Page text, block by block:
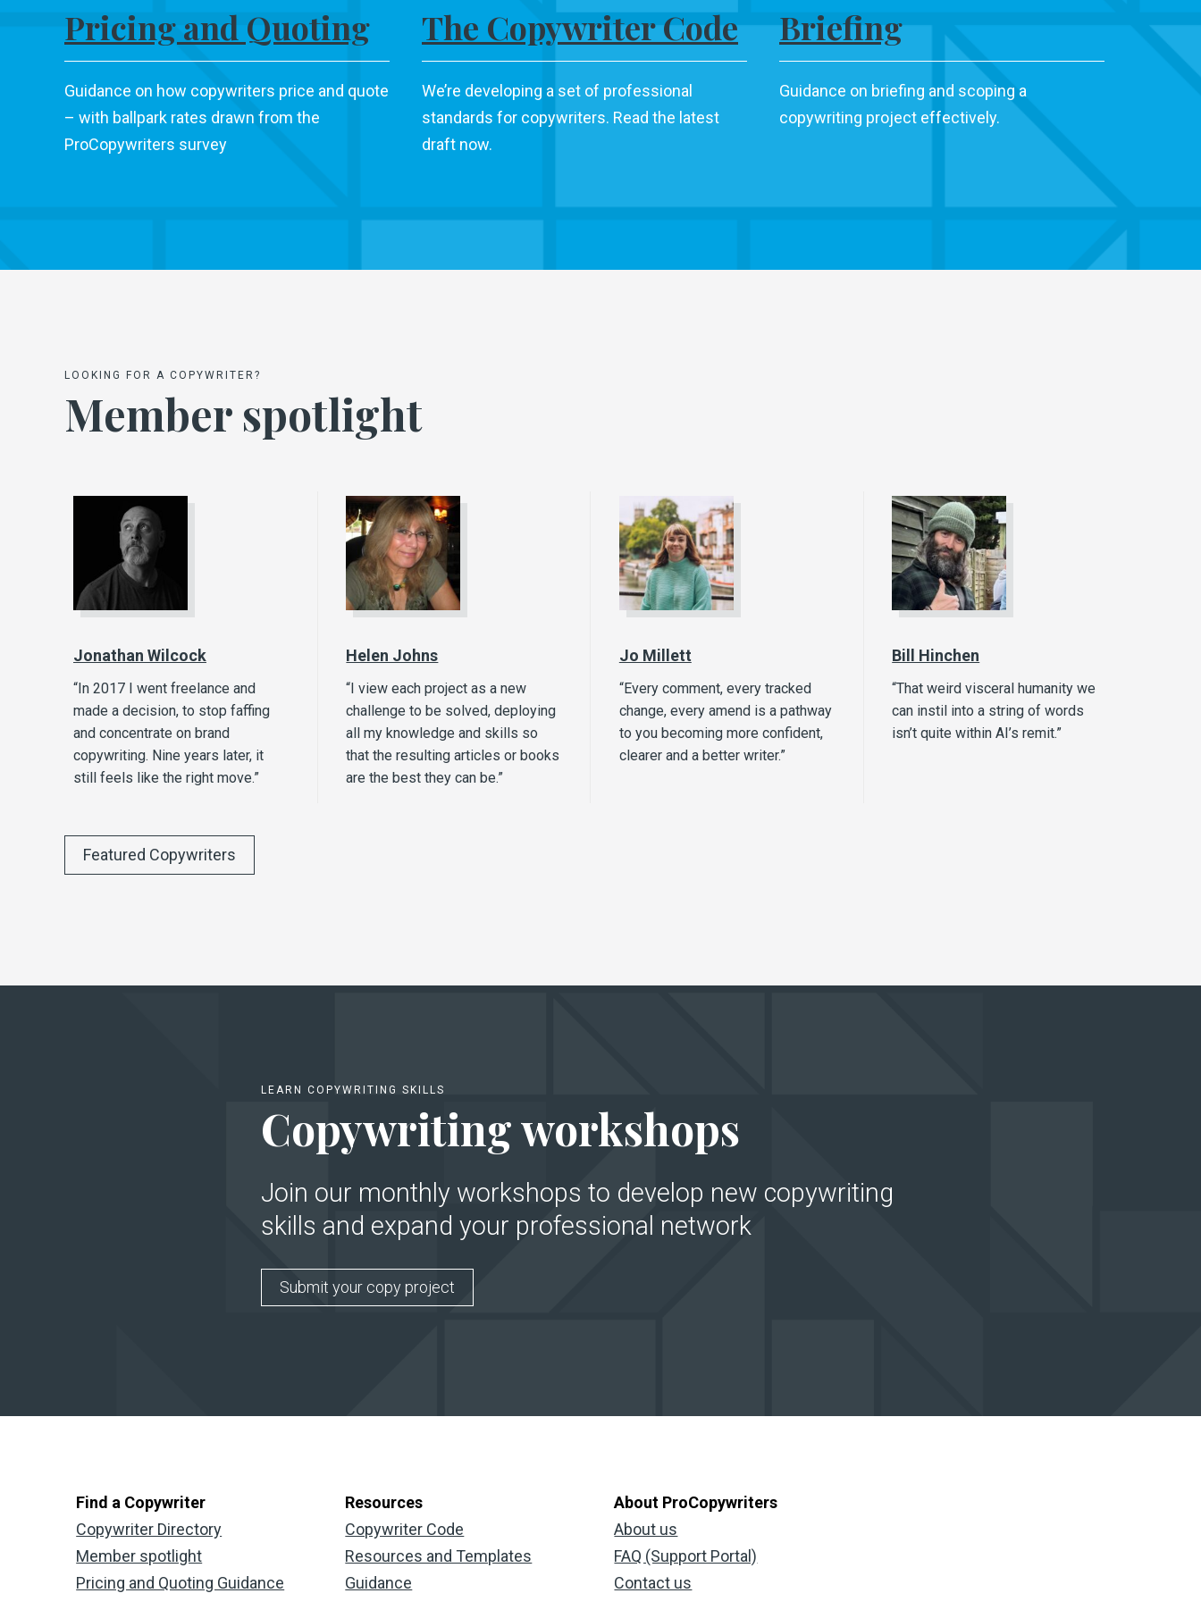
Pricing and Quoting
Guidance on how copywriters price and quote
– with ballpark rates drawn from the
ProCopywriters survey
The Copywriter Code
We’re developing a set of professional
standards for copywriters. Read the latest
draft now.
Briefing
Guidance on briefing and scoping a
copywriting project effectively.
LOOKING FOR A COPYWRITER?
Member spotlight
Jonathan Wilcock
“In 2017 I went freelance and
made a decision, to stop faffing
and concentrate on brand
copywriting. Nine years later, it
still feels like the right move.”
Helen Johns
“I view each project as a new
challenge to be solved, deploying
all my knowledge and skills so
that the resulting articles or books
are the best they can be.”
Jo Millett
“Every comment, every tracked
change, every amend is a pathway
to you becoming more confident,
clearer and a better writer.”
Bill Hinchen
“That weird visceral humanity we
can instil into a string of words
isn’t quite within AI’s remit.”
Featured Copywriters
LEARN COPYWRITING SKILLS
Copywriting workshops
Join our monthly workshops to develop new copywriting
skills and expand your professional network
Submit your copy project
Find a Copywriter
Copywriter Directory
Member spotlight
Pricing and Quoting Guidance
Resources
Copywriter Code
Resources and Templates
Guidance
About ProCopywriters
About us
FAQ (Support Portal)
Contact us